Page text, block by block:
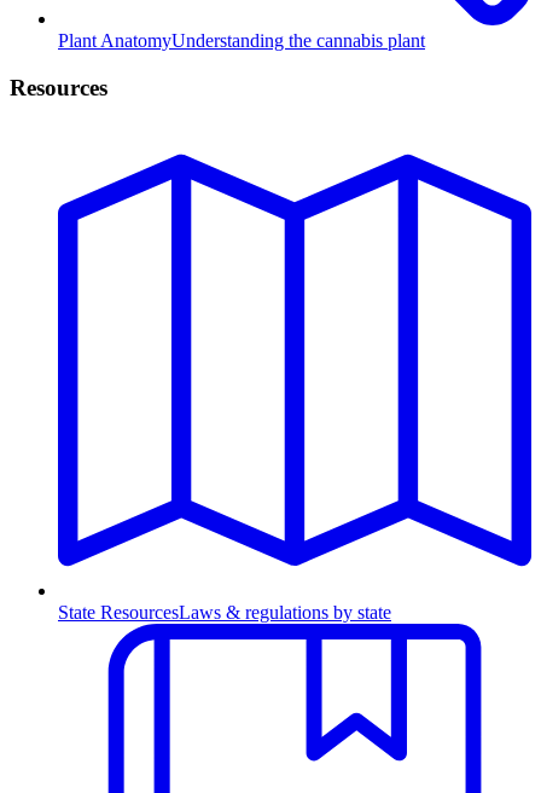
Plant AnatomyUnderstanding the cannabis plant
Resources
State ResourcesLaws & regulations by state